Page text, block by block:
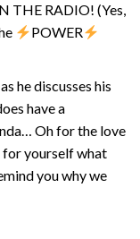
THE RADIO! (Yes,
POWER
he discusses his
have a
Oh for the love
for yourself what
you why we